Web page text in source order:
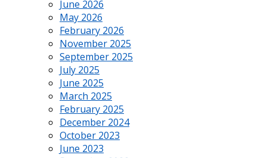
June 2026
May 2026
February 2026
November 2025
September 2025
July 2025
June 2025
March 2025
February 2025
December 2024
October 2023
June 2023